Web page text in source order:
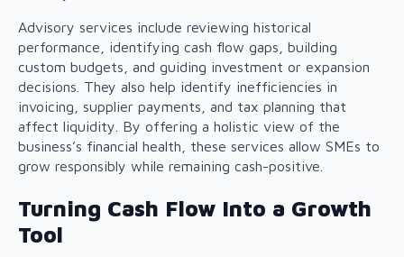
Advisory services include reviewing historical
performance, identifying cash flow gaps, building
custom budgets, and guiding investment or expansion
decisions. They also help identify inefficiencies in
invoicing, supplier payments, and tax planning that
affect liquidity. By offering a holistic view of the
business’s financial health, these services allow SMEs to
grow responsibly while remaining cash-positive.
Turning Cash Flow Into a Growth
Tool